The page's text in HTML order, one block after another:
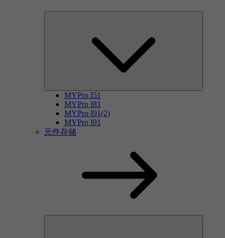
MYPro I51
MYPro I81
MYPro I91(2)
MYPro I91
元件存储